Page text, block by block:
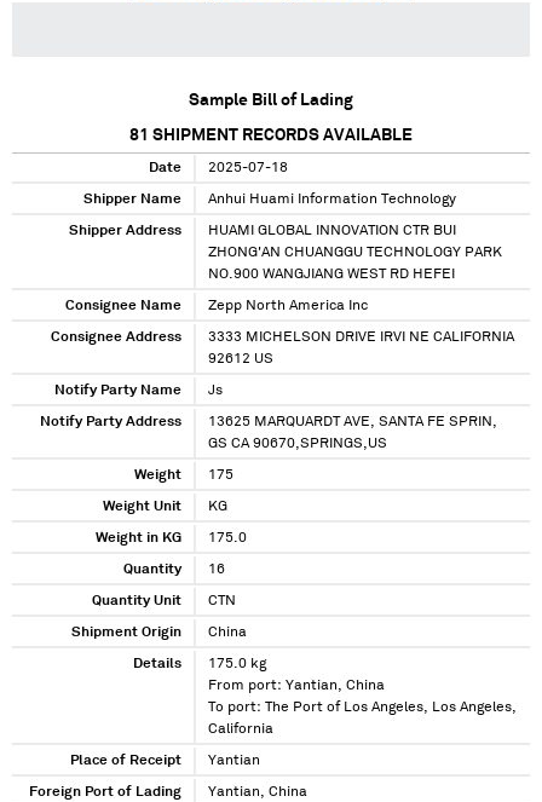
Sample Bill of Lading
81 SHIPMENT RECORDS AVAILABLE
Date 2025-07-18
Shipper Name Anhui Huami Information Technology
Shipper Address
HUAMI GLOBAL INNOVATION CTR BUI
ZHONG'AN CHUANGGU TECHNOLOGY PARK
NO.900 WANGJIANG WEST RD HEFEI
Consignee Name Zepp North America Inc
Consignee Address
3333 MICHELSON DRIVE IRVI NE CALIFORNIA
92612 US
Notify Party Name Js
Notify Party Address
13625 MARQUARDT AVE, SANTA FE SPRIN,
GS CA 90670,SPRINGS,US
Weight 175
Weight Unit KG
Weight in KG 175.0
Quantity 16
Quantity Unit CTN
Shipment Origin China
Details
175.0 kg
From port: Yantian, China
To port: The Port of Los Angeles, Los Angeles,
California
Place of Receipt Yantian
Foreign Port of Lading Yantian, China